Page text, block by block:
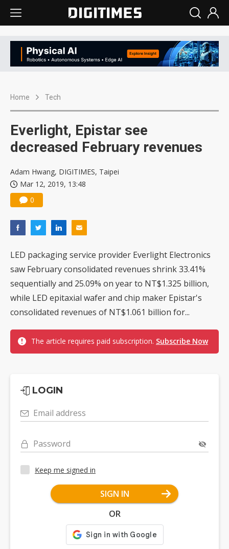
Home Tech
Everlight, Epistar see
decreased February revenues
Adam Hwang, DIGITIMES, Taipei
Mar 12, 2019, 13:48
0
LED packaging service provider Everlight Electronics
saw February consolidated revenues shrink 33.41%
sequentially and 25.09% on year to NT$1.325 billion,
while LED epitaxial wafer and chip maker Epistar's
consolidated revenues of NT$1.061 billion for...
The article requires paid subscription. Subscribe Now
LOGIN
Email address
Password
Keep me signed in
SIGN IN
OR